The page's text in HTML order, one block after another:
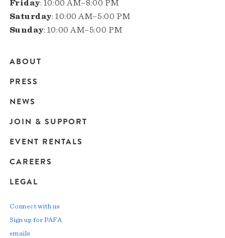
Friday: 10:00 AM–8:00 PM
Saturday: 10:00 AM–5:00 PM
Sunday: 10:00 AM–5:00 PM
Main
navigation
ABOUT
PRESS
NEWS
JOIN & SUPPORT
EVENT RENTALS
CAREERS
LEGAL
Connect with us
Sign up for PAFA
emails